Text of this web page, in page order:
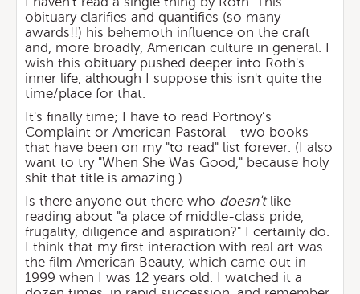
obituary clarifies and quantifies (so many
awards!!) his behemoth influence on the craft
and, more broadly, American culture in general. I
wish this obituary pushed deeper into Roth's
inner life, although I suppose this isn't quite the
time/place for that.
It's finally time; I have to read Portnoy’s
Complaint or American Pastoral - two books
that have been on my "to read" list forever. (I also
want to try "When She Was Good," because holy
shit that title is amazing.)
Is there anyone out there who doesn'tlike
reading about "a place of middle-class pride,
frugality, diligence and aspiration?" I certainly do.
I think that my first interaction with real art was
the film American Beauty, which came out in
1999 when I was 12 years old. I watched it a